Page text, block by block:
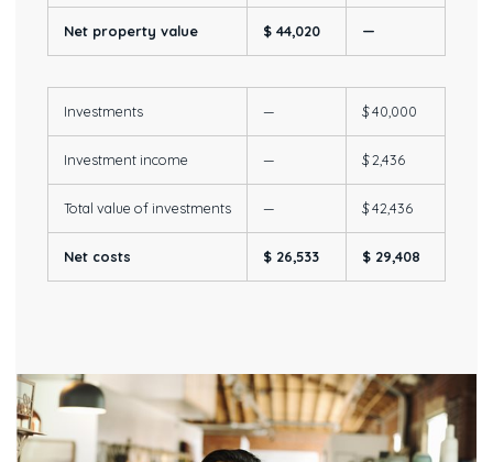
Net property value $ 44,020 —
Investments — $ 40,000
Investment income — $ 2,436
Total value of investments — $ 42,436
Net costs $ 26,533 $ 29,408